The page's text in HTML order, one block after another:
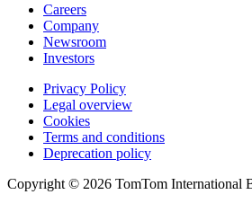
Careers
Company
Newsroom
Investors
Privacy Policy
Legal overview
Cookies
Terms and conditions
Deprecation policy
Copyright © 2026 TomTom International